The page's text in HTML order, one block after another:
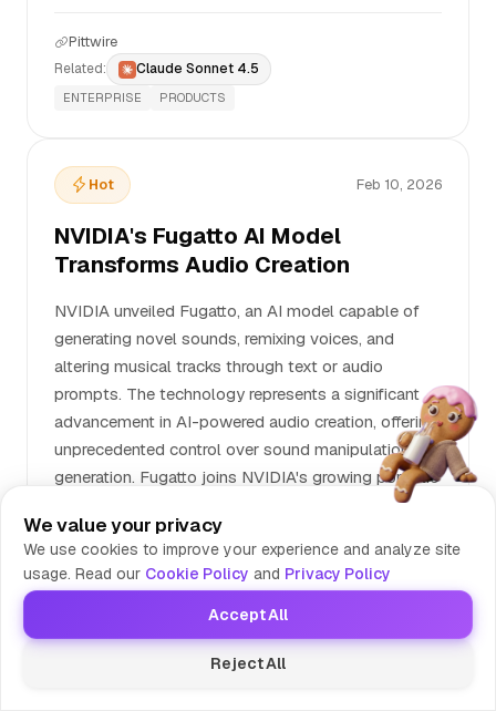
Pittwire
Related: Claude Sonnet 4.5
ENTERPRISE PRODUCTS
Hot Feb 10, 2026
NVIDIA's Fugatto AI Model
Transforms Audio Creation
NVIDIA unveiled Fugatto, an AI model capable of
generating novel sounds, remixing voices, and
altering musical tracks through text or audio
prompts. The technology represents a significant
advancement in AI-powered audio creation, offering
unprecedented control over sound manipulation and
generation. Fugatto joins NVIDIA's growing portfolio
of AI tools beyond their traditional GPU business.
Mark's Take
NVIDIA just turned every garage band's
wildest dreams into reality - now you can
We value your privacy
We use cookies to improve your experience and analyze site
usage. Read our Cookie Policy and Privacy Policy
Reject All
Accept All